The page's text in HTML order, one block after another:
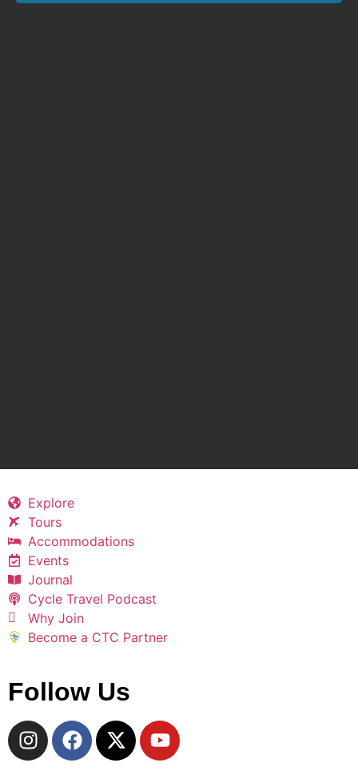
Explore
Tours
Accommodations
Events
Journal
Cycle Travel Podcast
Why Join
Become a CTC Partner
Follow Us